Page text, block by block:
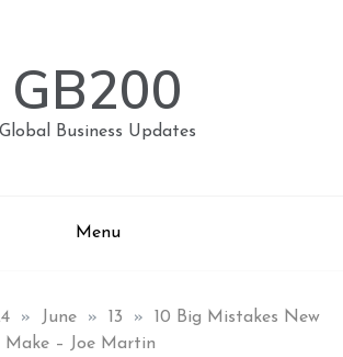
GB200
Global Business Updates
Menu
» June » 13 »
10 Big Mistakes New
Make – Joe Martin